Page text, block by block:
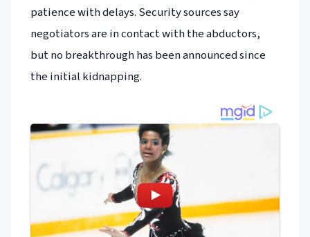
patience with delays. Security sources say
negotiators are in contact with the abductors,
but no breakthrough has been announced since
the initial kidnapping.